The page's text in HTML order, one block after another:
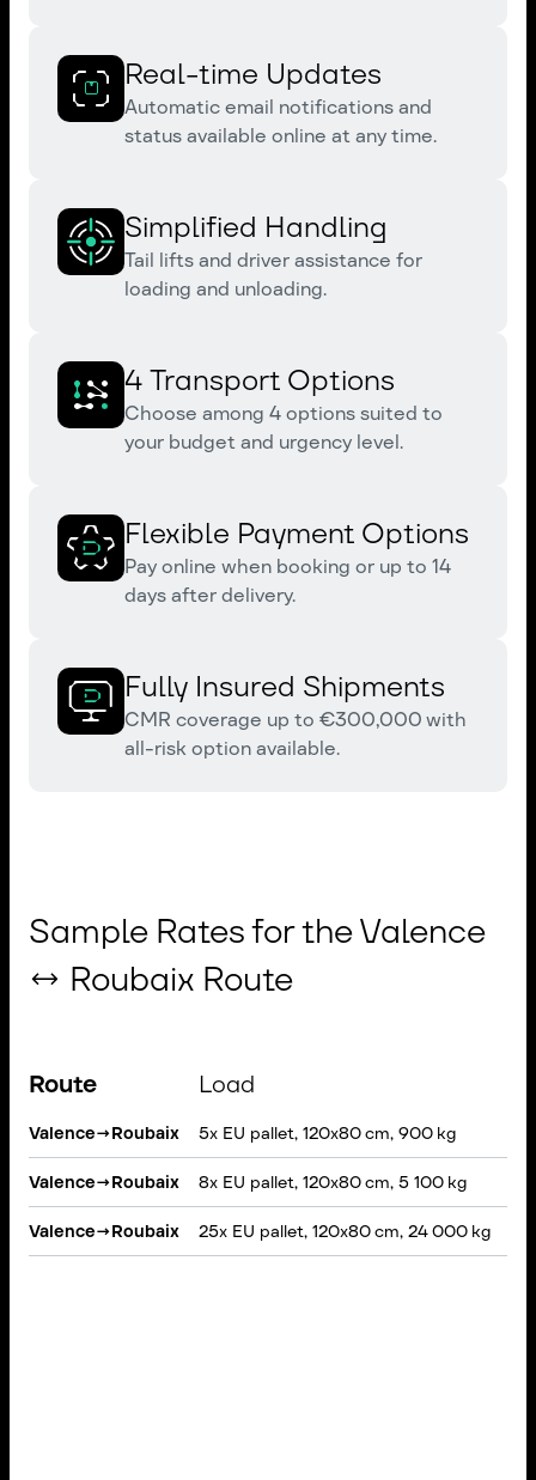
Real-time Updates
Automatic email notifications and
status available online at any time.
Simplified Handling
Tail lifts and driver assistance for
loading and unloading.
4 Transport Options
Choose among 4 options suited to
your budget and urgency level.
Flexible Payment Options
Pay online when booking or up to 14
days after delivery.
Fully Insured Shipments
CMR coverage up to €300,000 with
all-risk option available.
Sample Rates for the Valence
↔ Roubaix Route
Route Load
Valence→Roubaix 5x EU pallet, 120x80 cm, 900 kg
Valence→Roubaix 8x EU pallet, 120x80 cm, 5 100 kg
Valence→Roubaix 25x EU pallet, 120x80 cm, 24 000 kg